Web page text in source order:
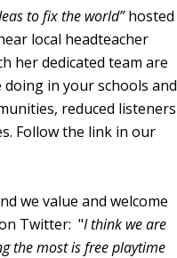
to fix the world”hosted
local headteacher
her dedicated team are
in your schools and
reduced listeners
Follow the link in our
we value and welcome
Twitter: "I think we are
the most is free playtime